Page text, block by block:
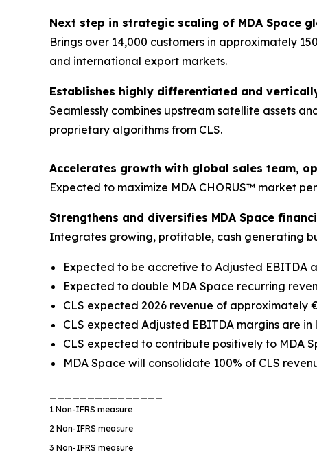
Next step in strategic scaling of MDA Space
Brings over 14,000 customers in approximately
and international export markets.
Establishes highly differentiated and
Seamlessly combines upstream satellite assets
proprietary algorithms from CLS.
Accelerates growth with global sales team,
Expected to maximize MDA CHORUS™ market
Strengthens and diversifies MDA Space
Integrates growing, profitable, cash generating
Expected to be accretive to Adjusted EBITDA
Expected to double MDA Space recurring
CLS expected 2026 revenue of approximately
CLS expected Adjusted EBITDA margins are
CLS expected to contribute positively to MDA
MDA Space will consolidate 100% of CLS
1 Non-IFRS measure
2 Non-IFRS measure
3 Non-IFRS measure